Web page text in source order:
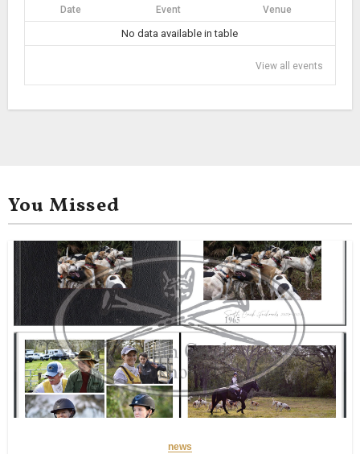
Date Event Venue
No data available in table
View all events
You Missed
news